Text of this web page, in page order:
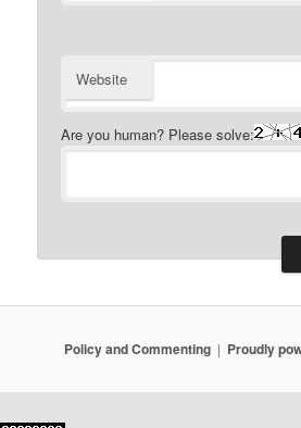
Website
Are you human? Please solve:
Policy and Commenting Proudly